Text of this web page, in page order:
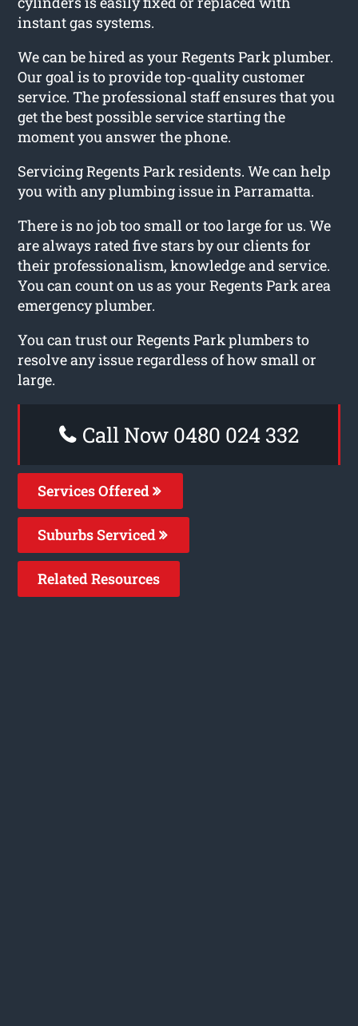
instant gas systems.
We can be hired as your Regents Park plumber.
Our goal is to provide top-quality customer
service. The professional staff ensures that you
get the best possible service starting the
moment you answer the phone.
Servicing Regents Park residents. We can help
you with any plumbing issue in Parramatta.
There is no job too small or too large for us. We
are always rated five stars by our clients for
their professionalism, knowledge and service.
You can count on us as your Regents Park area
emergency plumber.
You can trust our Regents Park plumbers to
resolve any issue regardless of how small or
large.
Call Now 0480 024 332
Services Offered
Suburbs Serviced
Related Resources